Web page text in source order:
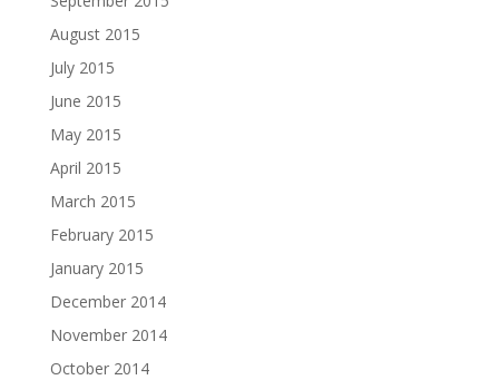
August 2015
July 2015
June 2015
May 2015
April 2015
March 2015
February 2015
January 2015
December 2014
November 2014
October 2014